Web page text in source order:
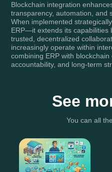
Blockchain integration
transparency, automation, and
When implemented
ERP—it extends its capabilities
trusted, decentralized
increasingly operate within
combining ERP with
accountability, and long-term
See
You can all